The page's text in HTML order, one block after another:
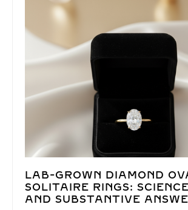
LAB-GROWN DIAMOND
SOLITAIRE RINGS:
AND SUBSTANTIVE